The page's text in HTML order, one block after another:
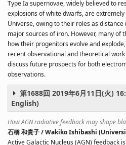
Type Ia supernovae, widely believed to
explosions of white dwarfs, are
Universe, owing to their roles as
major sources of iron. However, many of
how their progenitors evolve and
recent observational and theoretical
discuss future prospects for both
observations.
第1688回 2019年6月11日(火)
English)
How AGN radiative feedback may shape
石橋 和貴子 / Wakiko Ishibashi
Active Galactic Nucleus (AGN) feedback